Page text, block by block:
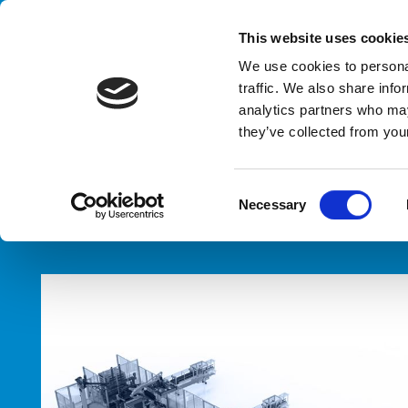
This website uses
We use cookies to
traffic. We also share
analytics partners who
they’ve collected from
o
Necessary